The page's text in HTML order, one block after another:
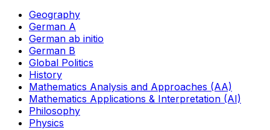
Geography
German A
German ab initio
German B
Global Politics
History
Mathematics Analysis and Approaches (AA)
Mathematics Applications & Interpretation (AI)
Philosophy
Physics